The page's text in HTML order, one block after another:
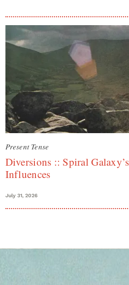
Present Tense
Diversions :: Spiral
Influences
July 31, 2026